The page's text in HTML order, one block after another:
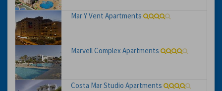
Mar Y Vent Apartments
Marvell Complex Apartments
Costa Mar Studio Apartments